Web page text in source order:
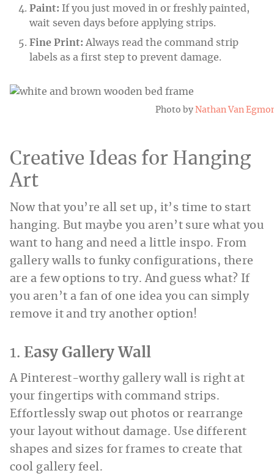
Paint: If you just moved in or freshly painted,
wait seven days before applying strips.
Fine Print: Always read the command strip
labels as a first step to prevent damage.
Photo by Nathan Van
Creative Ideas for Hanging
Art
Now that you’re all set up, it’s time to start
hanging. But maybe you aren’t sure what you
want to hang and need a little inspo. From
gallery walls to funky configurations, there
are a few options to try. And guess what? If
you aren’t a fan of one idea you can simply
remove it and try another option!
1. Easy Gallery Wall
A Pinterest-worthy gallery wall is right at
your fingertips with command strips.
Effortlessly swap out photos or rearrange
your layout without damage. Use different
shapes and sizes for frames to create that
cool gallery feel.